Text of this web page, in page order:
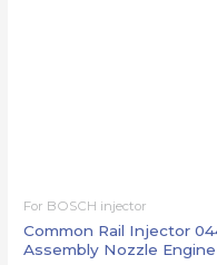
For BOSCH injector
Common Rail Injector
Assembly Nozzle